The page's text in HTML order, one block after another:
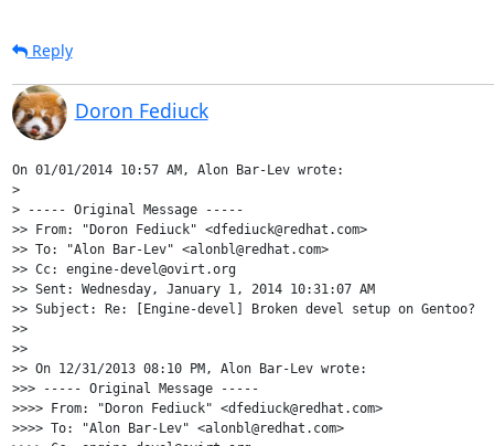
Reply
Doron Fediuck
On 01/01/2014 10:57 AM, Alon Bar-Lev wrote:
>
> ----- Original Message -----
>> From: "Doron Fediuck" <dfediuck@redhat.com>
>> To: "Alon Bar-Lev" <alonbl@redhat.com>
>> Cc: engine-devel@ovirt.org
>> Sent: Wednesday, January 1, 2014 10:31:07 AM
>> Subject: Re: [Engine-devel] Broken devel setup on Gentoo?
>>
>>
>> On 12/31/2013 08:10 PM, Alon Bar-Lev wrote:
>>> ----- Original Message -----
>>>> From: "Doron Fediuck" <dfediuck@redhat.com>
>>>> To: "Alon Bar-Lev" <alonbl@redhat.com>